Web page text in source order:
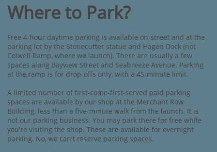
Where to Park?
Free 4-hour daytime parking is available on-street and at the
parking lot by the Stonecutter statue and Hagen Dock (not
Colwell Ramp, where we launch). There are usually a few
spaces along Bayview Street and Seabreeze Avenue. Parking
at the ramp is for drop-offs only, with a 45-minute limit.
A limited number of first-come-first-served paid parking
spaces are available by our shop at the Merchant Row
Building, less than a five-minute walk from the launch. It is
not our parking business. You may park there for free while
you're visiting the shop. These are available for overnight
parking. No, we can't reserve parking spaces.